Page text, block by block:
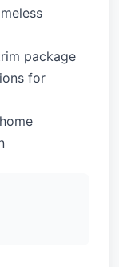
package
for